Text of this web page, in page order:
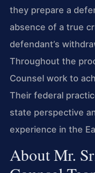
they prepare a
absence of a true
defendant’s
Throughout the
Counsel work to
Their federal
state perspective
experience in the
About Mr.